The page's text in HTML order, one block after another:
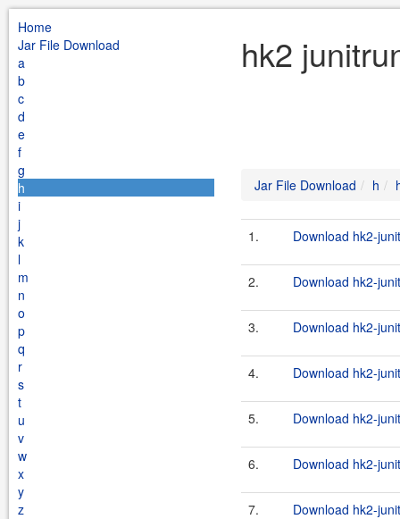
Home
Jar File Download
a
b
c
d
e
f
g
h
i
j
k
l
m
n
o
p
q
r
s
t
u
v
w
x
y
z
hk2
Jar File Download h
1. Download hk2-
2. Download hk2-
3. Download hk2-
4. Download hk2-
5. Download hk2-
6. Download hk2-
7. Download hk2-